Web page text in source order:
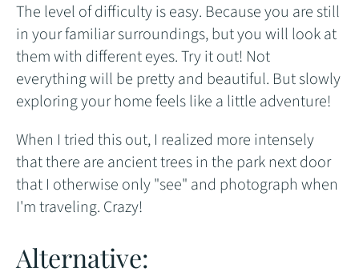
The level of difficulty is easy. Because you are still
in your familiar surroundings, but you will look at
them with different eyes. Try it out! Not
everything will be pretty and beautiful. But slowly
exploring your home feels like a little adventure!
When I tried this out, I realized more intensely
that there are ancient trees in the park next door
that I otherwise only "see" and photograph when
I'm traveling. Crazy!
Alternative: